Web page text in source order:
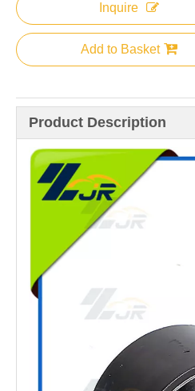
Inquire
Add to Basket
Product Description